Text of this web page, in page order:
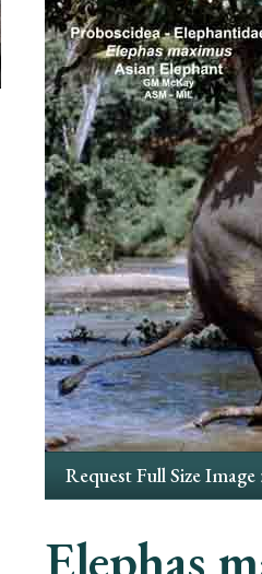
Request Full Size Image